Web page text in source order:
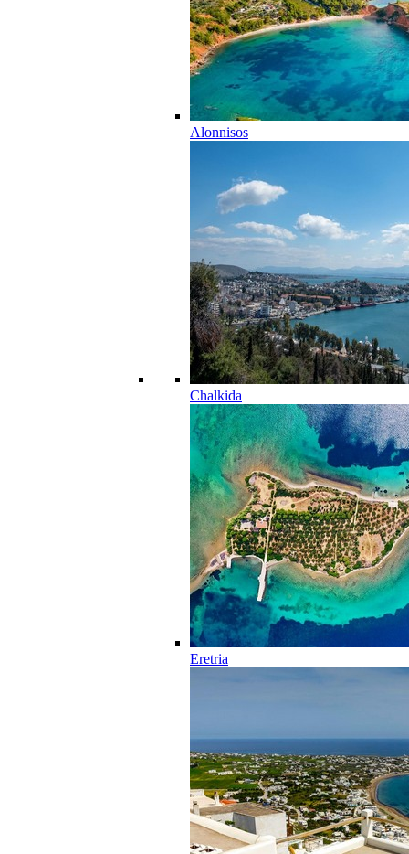
Alonnisos
Chalkida
Eretria